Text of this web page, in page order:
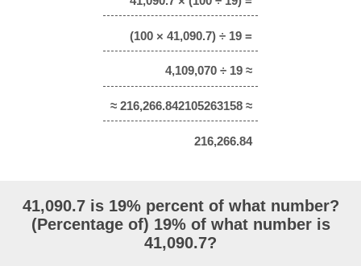
(100 × 41,090.7) ÷ 19 =
4,109,070 ÷ 19 ≈
≈ 216,266.842105263158 ≈
216,266.84
41,090.7 is 19% percent of what number?
(Percentage of) 19% of what number is
41,090.7?